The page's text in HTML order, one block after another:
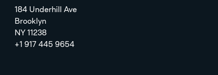
184 Underhill Ave
Brooklyn
NY 11238
+1 917 445 9654